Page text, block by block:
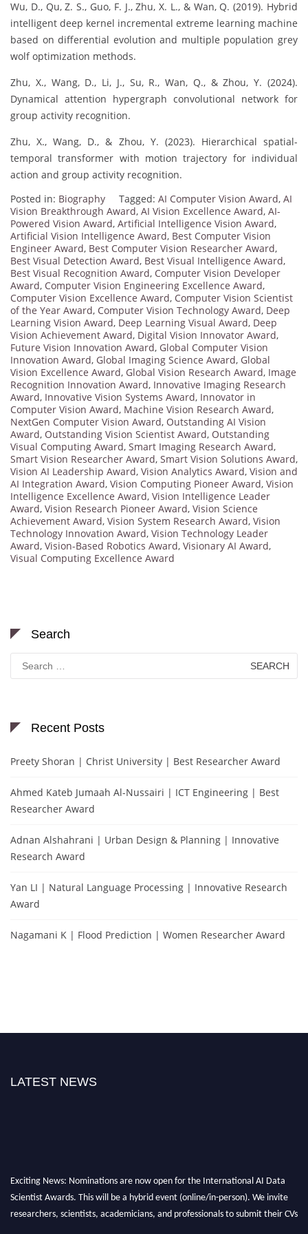
Wu, D., Qu, Z. S., Guo, F. J., Zhu, X. L., & Wan, Q. (2019). Hybrid
intelligent deep kernel incremental extreme learning machine
based on differential evolution and multiple population grey
wolf optimization methods.
Zhu, X., Wang, D., Li, J., Su, R., Wan, Q., & Zhou, Y. (2024).
Dynamical attention hypergraph convolutional network for
group activity recognition.
Zhu, X., Wang, D., & Zhou, Y. (2023). Hierarchical spatial-
temporal transformer with motion trajectory for individual
action and group activity recognition.
Posted in: Biography Tagged: AI Computer Vision Award, AI
Vision Breakthrough Award, AI Vision Excellence Award, AI-
Powered Vision Award, Artificial Intelligence Vision Award,
Artificial Vision Intelligence Award, Best Computer Vision
Engineer Award, Best Computer Vision Researcher Award,
Best Visual Detection Award, Best Visual Intelligence Award,
Best Visual Recognition Award, Computer Vision Developer
Award, Computer Vision Engineering Excellence Award,
Computer Vision Excellence Award, Computer Vision Scientist
of the Year Award, Computer Vision Technology Award, Deep
Learning Vision Award, Deep Learning Visual Award, Deep
Vision Achievement Award, Digital Vision Innovator Award,
Future Vision Innovation Award, Global Computer Vision
Innovation Award, Global Imaging Science Award, Global
Vision Excellence Award, Global Vision Research Award, Image
Recognition Innovation Award, Innovative Imaging Research
Award, Innovative Vision Systems Award, Innovator in
Computer Vision Award, Machine Vision Research Award,
NextGen Computer Vision Award, Outstanding AI Vision
Award, Outstanding Vision Scientist Award, Outstanding
Visual Computing Award, Smart Imaging Research Award,
Smart Vision Researcher Award, Smart Vision Solutions Award,
Vision AI Leadership Award, Vision Analytics Award, Vision and
AI Integration Award, Vision Computing Pioneer Award, Vision
Intelligence Excellence Award, Vision Intelligence Leader
Award, Vision Research Pioneer Award, Vision Science
Achievement Award, Vision System Research Award, Vision
Technology Innovation Award, Vision Technology Leader
Award, Vision-Based Robotics Award, Visionary AI Award,
Visual Computing Excellence Award
Search
for:
Recent Posts
Preety Shoran | Christ University | Best Researcher Award
Ahmed Kateb Jumaah Al-Nussairi | ICT Engineering | Best
Researcher Award
Adnan Alshahrani | Urban Design & Planning | Innovative
Research Award
Yan LI | Natural Language Processing | Innovative Research
Award
Nagamani K | Flood Prediction | Women Researcher Award
LATEST NEWS
Exciting News: Nominations are now open for the International AI Data
Scientist Awards. This will be a hybrid event (online/in-person). We invite
researchers, scientists, academicians, and professionals to submit their CVs